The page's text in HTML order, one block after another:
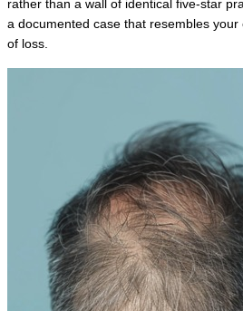
rather than a wall of identical five-star
a documented case that resembles
of loss.